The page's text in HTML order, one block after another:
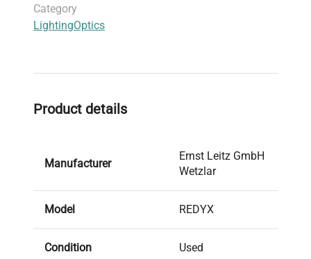
lighting conditions in synthetic biology and gene
editing research.
Category
LightingOptics
Product details
Manufacturer
Ernst Leitz GmbH
Wetzlar
Model REDYX
Condition Used